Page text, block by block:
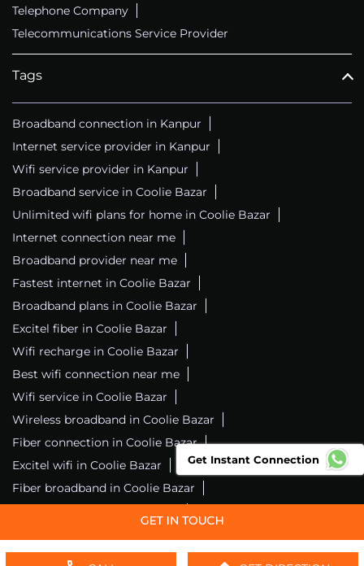
Telephone Company
Telecommunications Service Provider
Tags
Broadband connection in Kanpur
Internet service provider in Kanpur
Wifi service provider in Kanpur
Broadband service in Coolie Bazar
Unlimited wifi plans for home in Coolie Bazar
Internet connection near me
Broadband provider near me
Fastest internet in Coolie Bazar
Broadband plans in Coolie Bazar
Excitel fiber in Coolie Bazar
Wifi recharge in Coolie Bazar
Best wifi connection near me
Wifi service in Coolie Bazar
Wireless broadband in Coolie Bazar
Fiber connection in Coolie Bazar
Excitel wifi in Coolie Bazar
Fiber broadband in Coolie Bazar
Excitel internet in Coolie Bazar
Get Instant Connection